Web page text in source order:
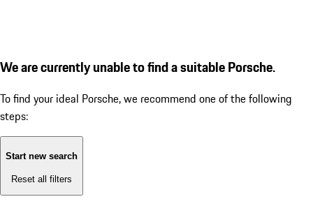
We are currently unable to find a suitable Porsche.
To find your ideal Porsche, we recommend one of the following
steps:
Start new search
Reset all filters